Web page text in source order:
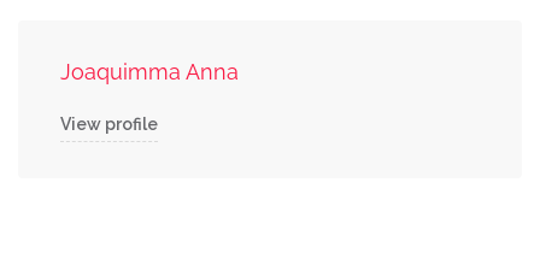
Joaquimma Anna
View profile